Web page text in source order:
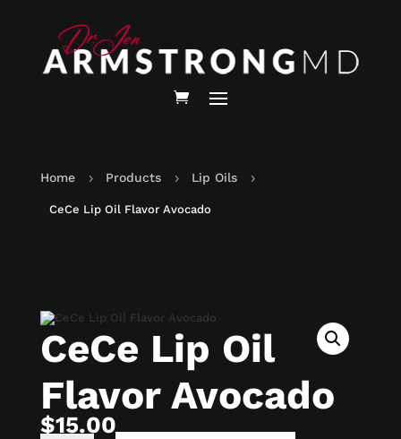
Home 5 Products 5 Lip Oils 5
CeCe Lip Oil Flavor Avocado
CeCe Lip Oil
Flavor Avocado
$15.00